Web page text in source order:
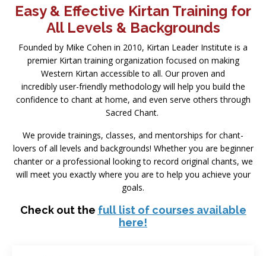
Easy & Effective Kirtan Training for
All Levels & Backgrounds
Founded by Mike Cohen in 2010, Kirtan Leader Institute is a
premier Kirtan training organization focused on making
Western Kirtan accessible to all. Our proven and
incredibly user-friendly methodology will help you build the
confidence to chant at home, and even serve others through
Sacred Chant.
We provide trainings, classes, and mentorships for chant-
lovers of all levels and backgrounds! Whether you are beginner
chanter or a professional looking to record original chants, we
will meet you exactly where you are to help you achieve your
goals.
Check out the full list of courses available
here!